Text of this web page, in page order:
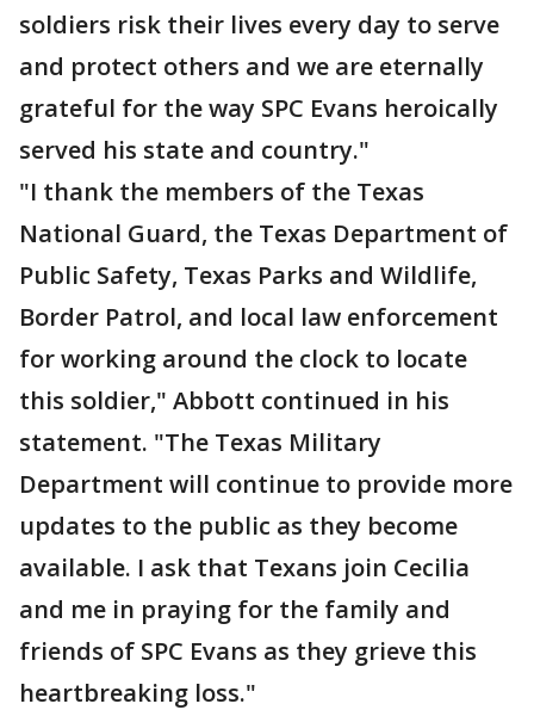
soldiers risk their lives every day to serve
and protect others and we are eternally
grateful for the way SPC Evans heroically
served his state and country."
"I thank the members of the Texas
National Guard, the Texas Department of
Public Safety, Texas Parks and Wildlife,
Border Patrol, and local law enforcement
for working around the clock to locate
this soldier," Abbott continued in his
statement. "The Texas Military
Department will continue to provide more
updates to the public as they become
available. I ask that Texans join Cecilia
and me in praying for the family and
friends of SPC Evans as they grieve this
heartbreaking loss."